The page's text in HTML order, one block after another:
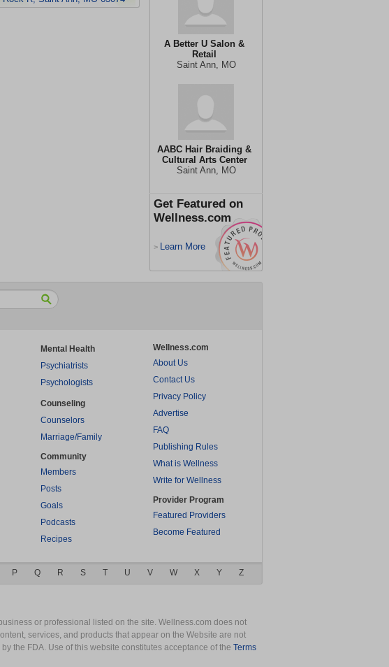
A Better U Salon &
Retail
Saint Ann, MO
AABC Hair Braiding &
Cultural Arts Center
Saint Ann, MO
Get Featured on
Wellness.com
> Learn More
Mental Health
Psychiatrists
Psychologists
Counseling
Counselors
Marriage/Family
Community
Members
Posts
Goals
Podcasts
Recipes
Wellness.com
About Us
Contact Us
Privacy Policy
Advertise
FAQ
Publishing Rules
What is Wellness
Write for Wellness
Provider Program
Featured Providers
Become Featured
P Q R S T U V W X Y Z
or professional listed on the site. Wellness.com does not
services, and products that appear on the Website are not
the FDA. Use of this website constitutes acceptance of the Terms